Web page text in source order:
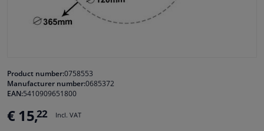
Windscreens & accessories
Cleaning & protection
Garage equipment
Product number:0758553
Manufacturer number:0685372
EAN:5410909651800
€ 15,22 Incl. VAT